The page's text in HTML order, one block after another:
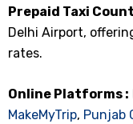
Prepaid Taxi
Delhi Airport,
rates.
Online Platforms :
MakeMyTrip, Punjab